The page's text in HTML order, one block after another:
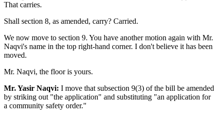
That carries.
Shall section 8, as amended, carry? Carried.
We now move to section 9. You have another motion again with Mr.
Naqvi's name in the top right-hand corner. I don't believe it has been
moved.
Mr. Naqvi, the floor is yours.
Mr. Yasir Naqvi: I move that subsection 9(3) of the bill be amended
by striking out "the application" and substituting "an application for
a community safety order."